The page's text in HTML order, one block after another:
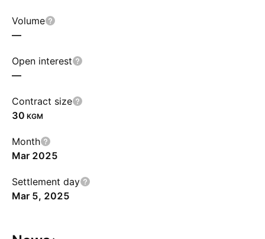
Volume
—
Open interest
—
Contract size
30 KGM
Month
Mar 2025
Settlement day
Mar 5, 2025